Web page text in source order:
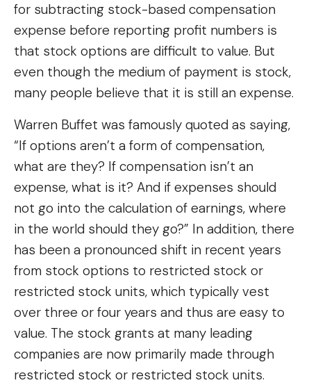
for subtracting stock-based compensation
expense before reporting profit numbers is
that stock options are difficult to value. But
even though the medium of payment is stock,
many people believe that it is still an expense.
Warren Buffet was famously quoted as saying,
“If options aren’t a form of compensation,
what are they? If compensation isn’t an
expense, what is it? And if expenses should
not go into the calculation of earnings, where
in the world should they go?” In addition, there
has been a pronounced shift in recent years
from stock options to restricted stock or
restricted stock units, which typically vest
over three or four years and thus are easy to
value. The stock grants at many leading
companies are now primarily made through
restricted stock or restricted stock units.